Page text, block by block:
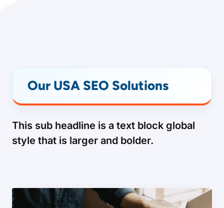
Our USA SEO Solutions
This sub headline is a text block global
style that is larger and bolder.